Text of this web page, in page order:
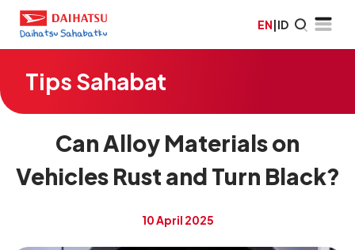
EN|ID
Tips Sahabat
Can Alloy Materials on
Vehicles Rust and Turn Black?
10 April 2025